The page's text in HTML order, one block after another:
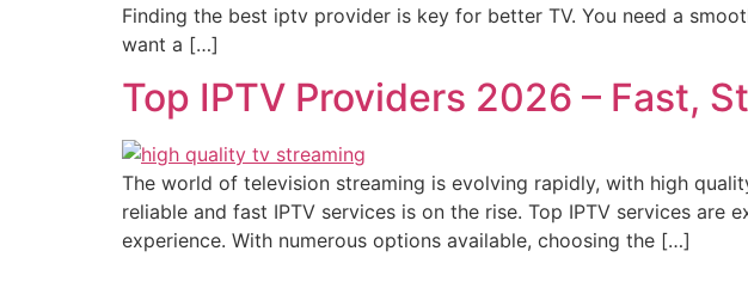
Finding the best iptv provider is key for better TV. You need a
want a […]
Top IPTV Providers 2026 – Fast,
The world of television streaming is evolving rapidly, with high
reliable and fast IPTV services is on the rise. Top IPTV services are
experience. With numerous options available, choosing the […]